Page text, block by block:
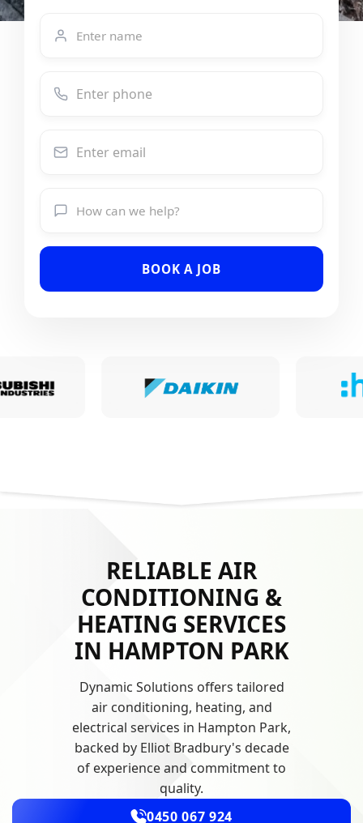
BOOK A JOB
RELIABLE AIR
CONDITIONING &
HEATING SERVICES
IN HAMPTON PARK
Dynamic Solutions offers tailored
air conditioning, heating, and
electrical services in Hampton Park,
backed by Elliot Bradbury's decade
of experience and commitment to
quality.
0450 067 924